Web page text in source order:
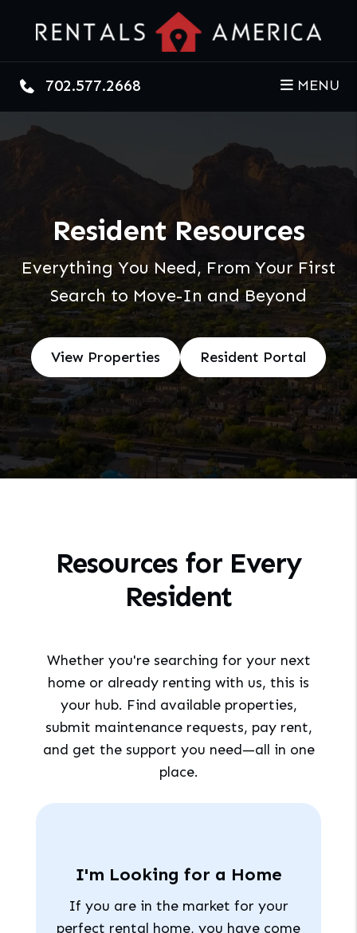
702.577.2668 MENU
Resident Resources
Everything You Need, From Your First
Search to Move-In and Beyond
View Properties Resident Portal
Resources for Every
Resident
Whether you're searching for your next
home or already renting with us, this is
your hub. Find available properties,
submit maintenance requests, pay rent,
and get the support you need—all in one
place.
I'm Looking for a Home
If you are in the market for your
perfect rental home, you have come